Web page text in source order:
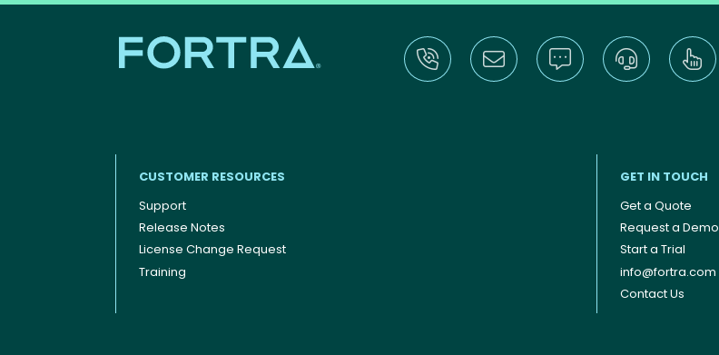
Footer menu
CUSTOMER RESOURCES
Support
Release Notes
License Change Request
Training
GET IN TOUCH
Get a Quote
Request a Demo
Start a Trial
info@fortra.com
Contact Us